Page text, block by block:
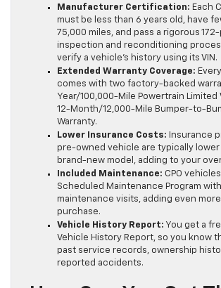
Manufacturer Certification: Each
must be less than 6 years old, have
75,000 miles, and pass a rigorous
inspection and reconditioning
verify a vehicle’s history using its VIN.
Extended Warranty Coverage:
comes with two factory-backed
Year/100,000-Mile Powertrain Limited
12-Month/12,000-Mile Bumper-to-
Warranty.
Lower Insurance Costs: Insurance
pre-owned vehicle are typically lower
brand-new model, adding to your
Included Maintenance: CPO
Scheduled Maintenance Program
maintenance visits, adding even
purchase.
Vehicle History Report: You get a
Vehicle History Report, so you know
past service records, ownership
reported accidents.